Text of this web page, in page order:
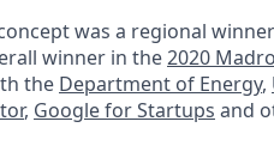
was a regional
winner in the2020
the Department of Energy,
, Google for Startups and